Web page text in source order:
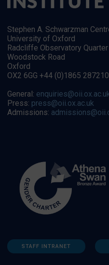
Stephen A. Schwarzman
University of Oxford
Radcliffe Observatory Quarter
Woodstock Road
Oxford
OX2 6GG +44 (0)1865 287210
General:
Press: press@oii.ox.ac.uk
Admissions:
STAFF INTRANET